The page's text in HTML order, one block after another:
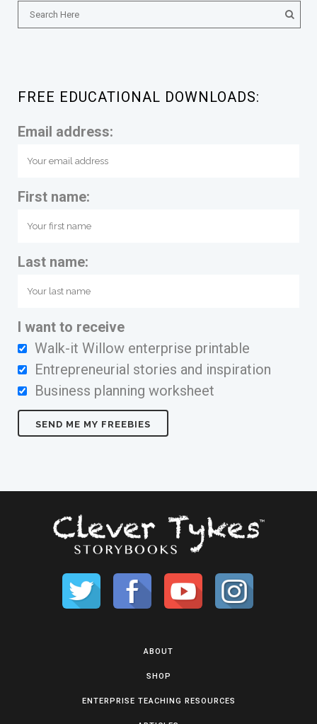
FREE EDUCATIONAL DOWNLOADS:
Email address:
First name:
Last name:
I want to receive
Walk-it Willow enterprise printable
Entrepreneurial stories and inspiration
Business planning worksheet
ABOUT
SHOP
ENTERPRISE TEACHING RESOURCES